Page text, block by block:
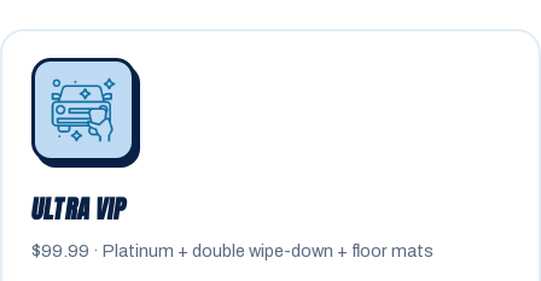
ULTRA VIP
$99.99 · Platinum + double wipe-down + floor mats